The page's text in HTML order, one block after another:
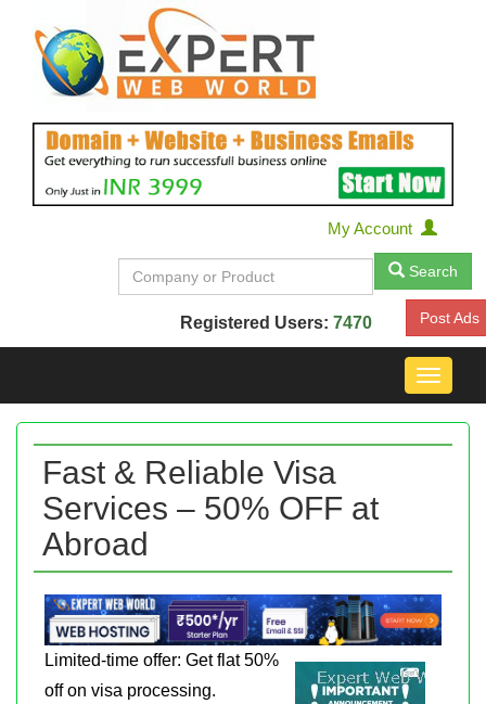
My Account
Search
Registered Users: 7470 Post Ads
Toggle
Fast & Reliable Visa
Services – 50% OFF at
Abroad
Limited-time offer: Get flat 50%
off on visa processing.